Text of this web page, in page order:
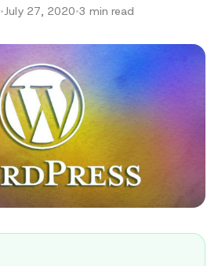
•July 27, 2020•3 min read